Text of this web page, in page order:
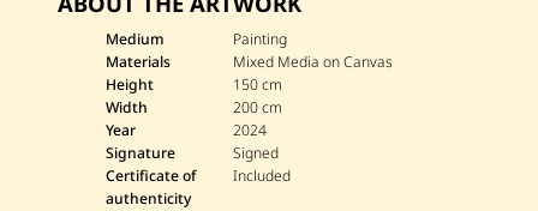
O
u
i
-
S
a
M
e
Medium
Painting
Materials
Mixed Media on Canvas
Height
150 cm
Width
200 cm
Year
2024
Signature
Signed
Certificate of
authenticity
Included